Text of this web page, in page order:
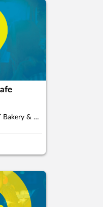
$12.50 For $25 Worth Of Bakery & Cafe Items